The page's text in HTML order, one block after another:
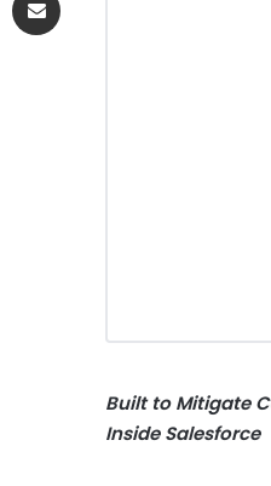
Built toMitigate
Inside Salesforce